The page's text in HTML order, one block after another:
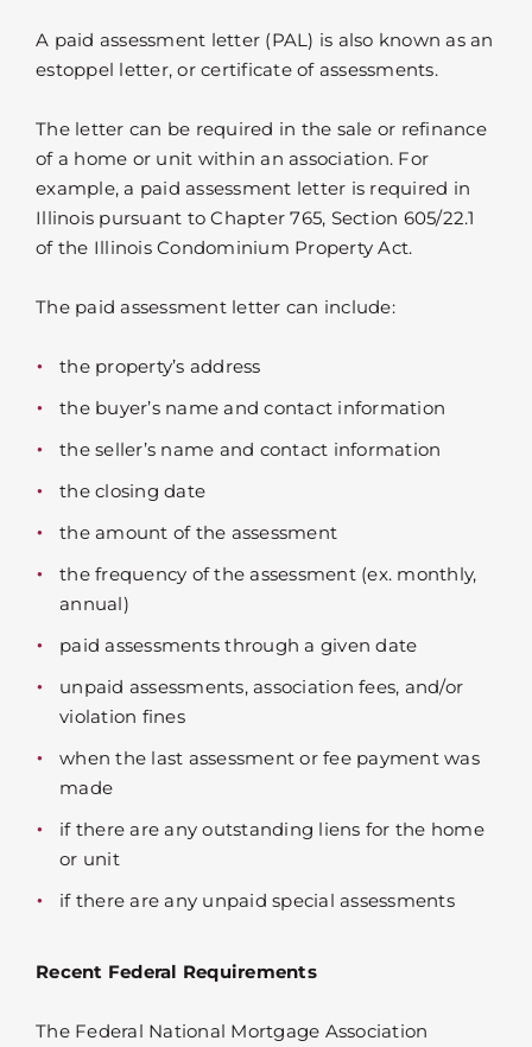
A paid assessment letter (PAL) is also known as an
estoppel letter, or certificate of assessments.
The letter can be required in the sale or refinance
of a home or unit within an association. For
example, a paid assessment letter is required in
Illinois pursuant to Chapter 765, Section 605/22.1
of the Illinois Condominium Property Act.
The paid assessment letter can include:
the property’s address
the buyer’s name and contact information
the seller’s name and contact information
the closing date
the amount of the assessment
the frequency of the assessment (ex. monthly,
annual)
paid assessments through a given date
unpaid assessments, association fees, and/or
violation fines
when the last assessment or fee payment was
made
if there are any outstanding liens for the home
or unit
if there are any unpaid special assessments
Recent Federal Requirements
The Federal National Mortgage Association